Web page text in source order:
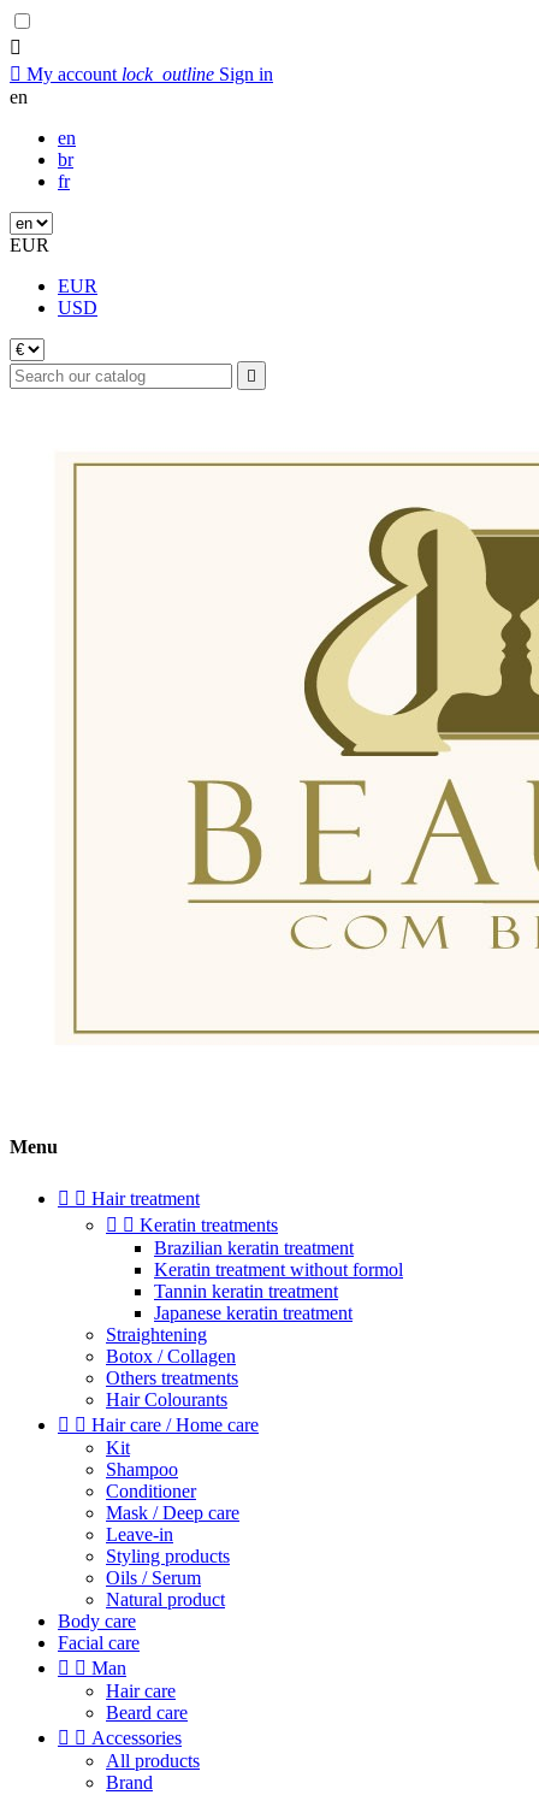

 My account lock_outline Sign in
en
en
br
fr
EUR
EUR
USD

Menu
  Hair treatment
  Keratin treatments
Brazilian keratin treatment
Keratin treatment without formol
Tannin keratin treatment
Japanese keratin treatment
Straightening
Botox / Collagen
Others treatments
Hair Colourants
  Hair care / Home care
Kit
Shampoo
Conditioner
Mask / Deep care
Leave-in
Styling products
Oils / Serum
Natural product
Body care
Facial care
  Man
Hair care
Beard care
  Accessories
All products
Brand